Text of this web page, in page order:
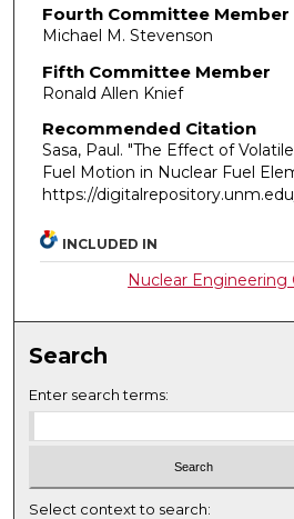
Fourth Committee Member
Michael M. Stevenson
Fifth Committee Member
Ronald Allen Knief
Recommended Citation
Sasa, Paul. "The Effect of
Fuel Motion in Nuclear Fuel
https://
INCLUDED IN
Nuclear Engineering
Search
Enter search terms:
Select context to search: